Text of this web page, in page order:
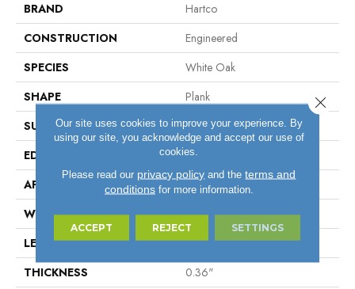
BRAND
Hartco
CONSTRUCTION
Engineered
SPECIES
White Oak
SHAPE
Plank
SURFACE TYPE
Wire Brushed
EDGE
Micro
APPLICATION
Residential
WIDTH
6.46"
LENGTH
Varying Lengths: 15.7" - 48"
THICKNESS
0.36"
Our site uses cookies to improve your experience. By
using our site, you acknowledge and accept our use of
cookies.
Please read our privacy policy and theterms and
conditionsfor more information.
ACCEPT REJECT SETTINGS
Close